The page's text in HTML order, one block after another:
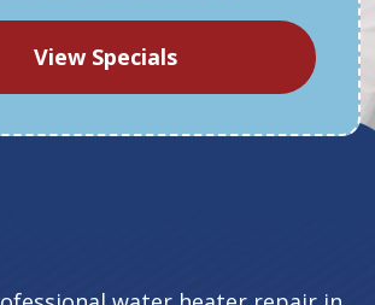
View Specials